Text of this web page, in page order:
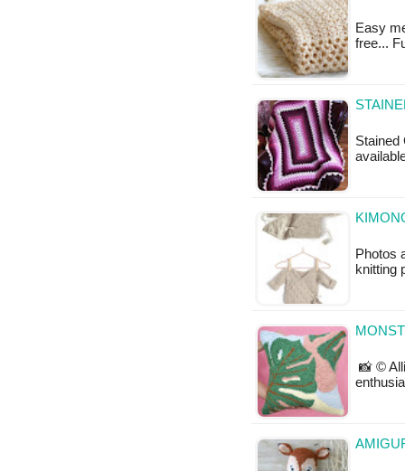
Easy
free...
Stained
Photos
knitting
📸 ©